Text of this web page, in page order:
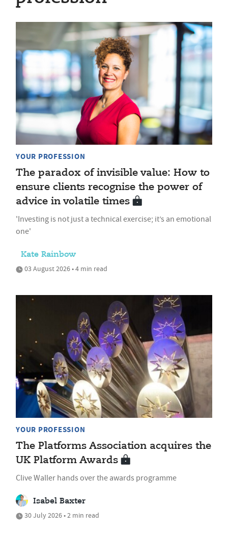
YOUR PROFESSION
The paradox of invisible value: How to
ensure clients recognise the power of
advice in volatile times
'Investing is not just a technical exercise; it’s an emotional
one'
Kate Rainbow
03 August 2026 • 4 min read
YOUR PROFESSION
The Platforms Association acquires the
UK Platform Awards
Clive Waller hands over the awards programme
Isabel Baxter
30 July 2026 • 2 min read